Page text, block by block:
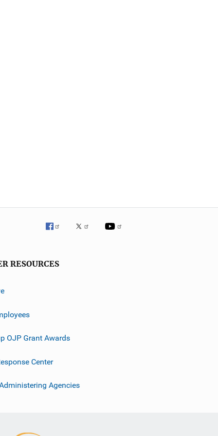
RESOURCES
OJP Grant Awards
Center
Agencies